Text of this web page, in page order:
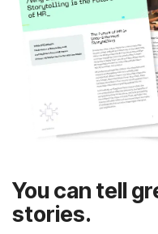
stories.